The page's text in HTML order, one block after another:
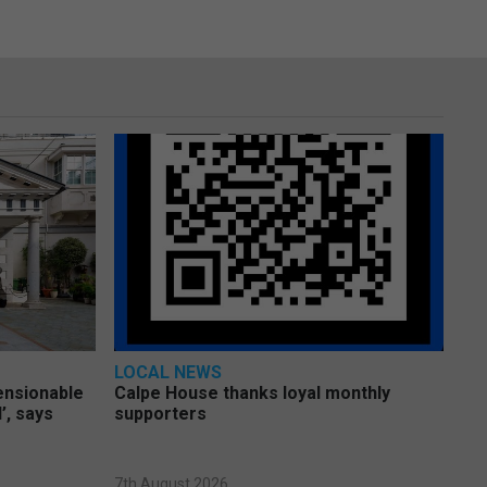
says
LOCAL NEWS
Calpe House thanks loyal monthly
supporters